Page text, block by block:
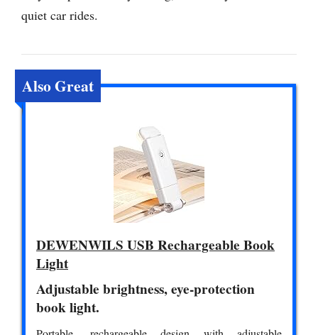
quiet car rides.
Also Great
DEWENWILS USB Rechargeable Book
Light
Adjustable brightness, eye-protection
book light.